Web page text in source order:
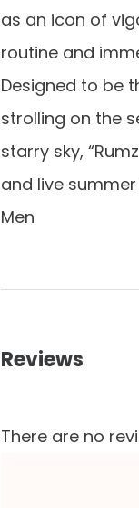
as an icon of
routine and
Designed to be
strolling on the
starry sky,
and live
Men
Reviews
There are no